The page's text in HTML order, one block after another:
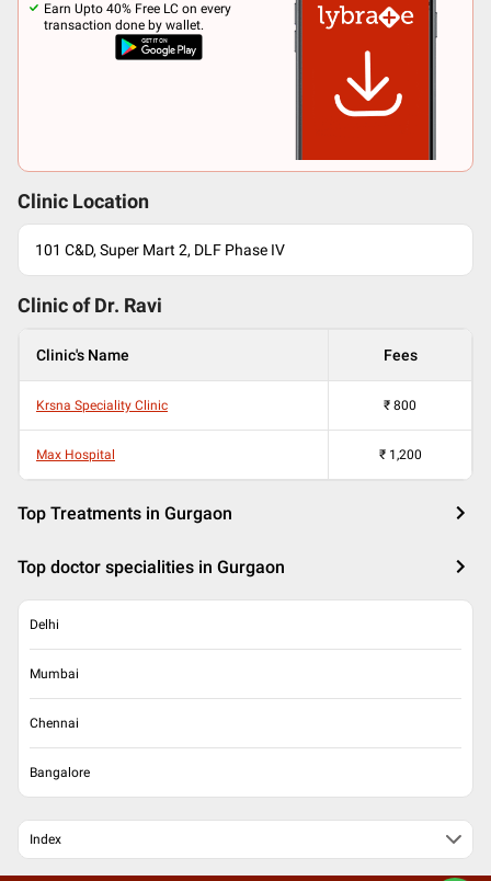
Earn Upto 40% Free LC on every
transaction done by wallet.
Clinic Location
101 C&D, Super Mart 2, DLF Phase IV
Clinic of Dr. Ravi
Clinic's Name Fees
Krsna Speciality Clinic ₹ 800
Max Hospital ₹ 1,200
Top Treatments in Gurgaon
Top doctor specialities in Gurgaon
Delhi
Mumbai
Chennai
Bangalore
Index